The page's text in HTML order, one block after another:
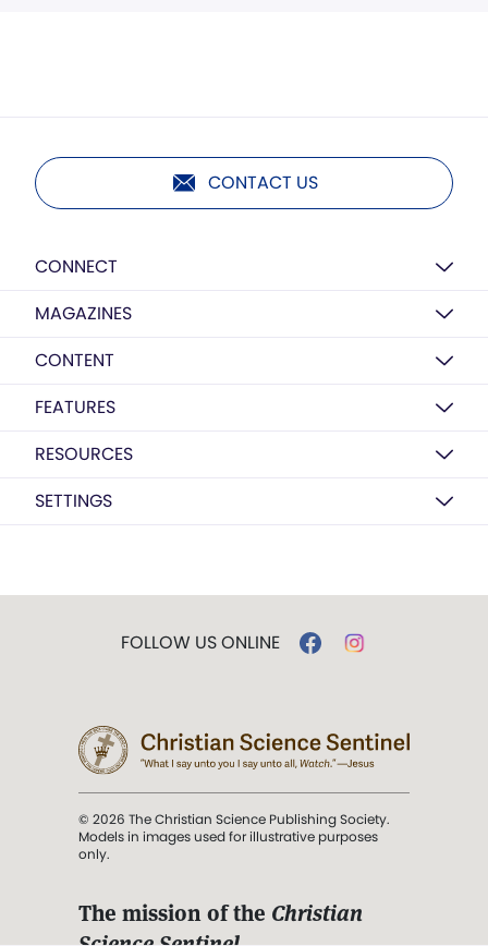
CONTACT US
CONNECT
MAGAZINES
CONTENT
FEATURES
RESOURCES
SETTINGS
FOLLOW US ONLINE
© 2026 The Christian Science Publishing Society.
Models in images used for illustrative purposes
only.
The mission of the Christian